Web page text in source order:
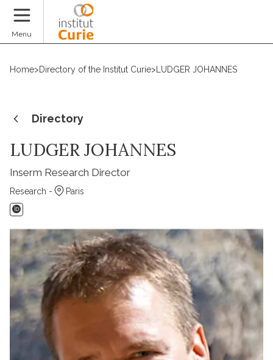
Menu
Home>Directory of the Institut Curie> LUDGER JOHANNES
Directory
LUDGER JOHANNES
Inserm Research Director
Research - Paris